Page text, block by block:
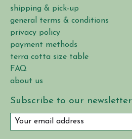
shipping & pick-up
general terms & conditions
privacy policy
payment methods
terra cotta size table
FAQ
about us
Subscribe to our newsletter